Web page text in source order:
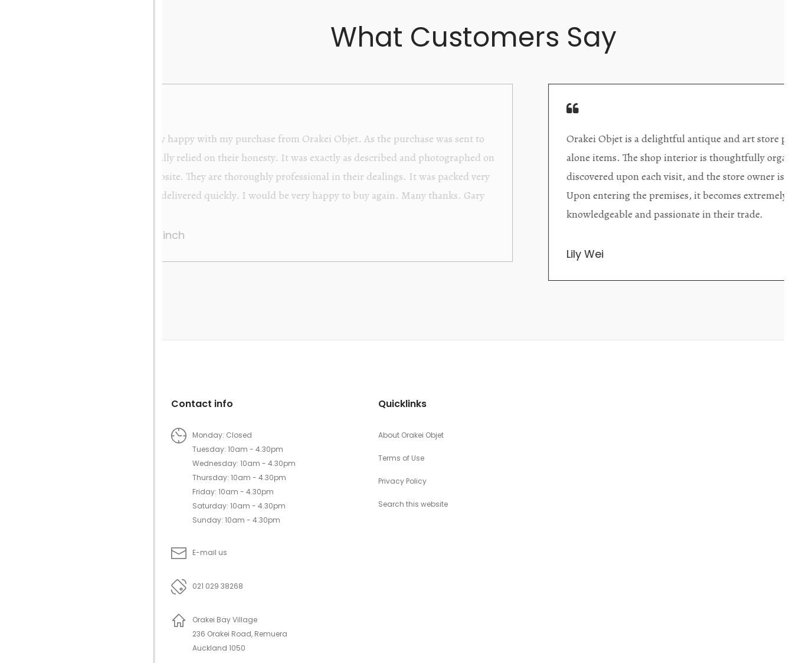
What Customers Say
Orakei Objet. As the purchase was sent to
was exactly as described and photographed on
in their dealings. It was packed very
very happy to buy again. Many thanks. Gary
Orakei Objet is a delightful antique and art store providing excellent collector/stand
alone items. The shop interior is thoughtfully organized with new objects to be
discovered upon each visit, and the store owner is welcoming as well as helpful.
Upon entering the premises, it becomes extremely apparent that they are
Wonderful
clearly been
objects to
태미
Contact info
Monday: Closed
Tuesday: 10am - 4.30pm
Wednesday: 10am - 4.30pm
Thursday: 10am - 4.30pm
Friday: 10am - 4.30pm
Saturday: 10am - 4.30pm
Sunday: 10am - 4.30pm
E-mail us
021 029 38268
Orakei Bay Village
236 Orakei Road, Remuera
Auckland 1050
Quicklinks
About Orakei Objet
Terms of Use
Privacy Policy
Search this website